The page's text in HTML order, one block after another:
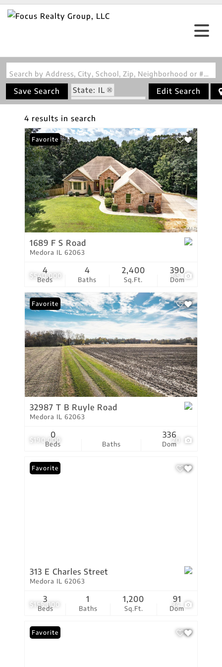
Search by Address, City, School, Zip, Neighborhood or #MLS
Save Search
State: IL
Zip Code: 62063
Edit Search
4 results in search
$540,000 65
Favorite
1689 F S Road
Medora IL 62063
Beds
4
Baths
4
Sq.Ft.
2,400
Dom
390
$190,000 20
Favorite
32987 T B Ruyle Road
Medora IL 62063
Beds
0
Baths Dom
336
$155,000 34
Favorite
313 E Charles Street
Medora IL 62063
Beds
3
Baths
1
Sq.Ft.
1,200
Dom
91
Favorite